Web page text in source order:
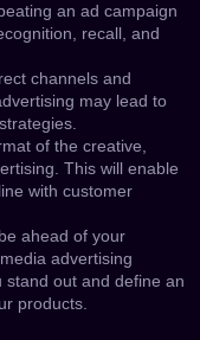
an ad campaign
recall, and
channels and
may lead to
of the creative,
This will enable
with customer
ahead of your
advertising
out and define an
products.